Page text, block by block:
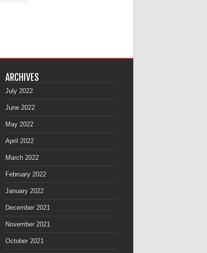
ARCHIVES
July 2022
June 2022
May 2022
April 2022
March 2022
February 2022
January 2022
December 2021
November 2021
October 2021